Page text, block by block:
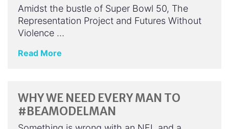
Amidst the bustle of Super Bowl 50, The
Representation Project and Futures Without
Violence …
Read More
WHY WE NEED EVERY MAN TO
#BEAMODELMAN